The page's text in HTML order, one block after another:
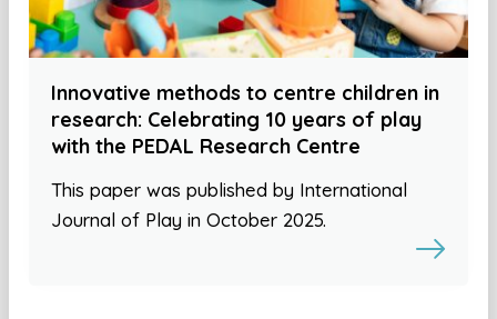
Innovative methods to centre children in
research: Celebrating 10 years of play
with the PEDAL Research Centre
This paper was published by International
Journal of Play in October 2025.